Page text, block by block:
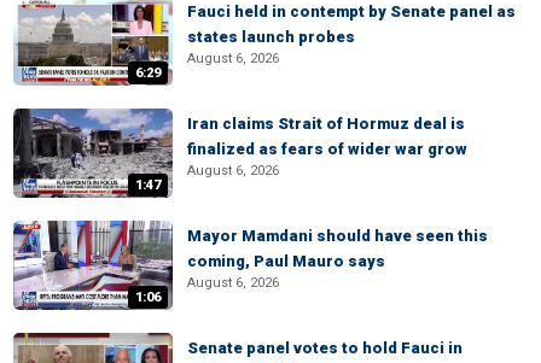
6:29
Fauci held in contempt by Senate panel as
states launch probes
August 6, 2026
1:47
Iran claims Strait of Hormuz deal is
finalized as fears of wider war grow
August 6, 2026
1:06
Mayor Mamdani should have seen this
coming, Paul Mauro says
August 6, 2026
Senate panel votes to hold Fauci in